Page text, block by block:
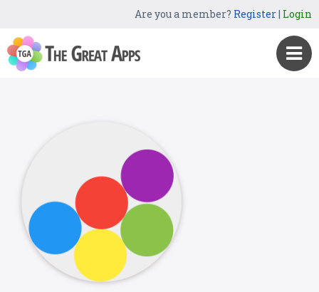
Are you a member? Register| Login